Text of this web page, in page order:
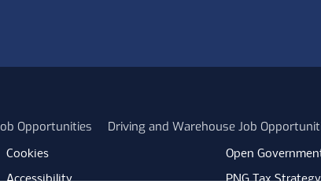
Opportunities Driving and Warehouse Job
Cookies
Accessibility
Open
PNG Tax Strategy